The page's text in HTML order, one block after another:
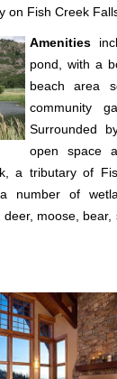
on Fish Creek
Amenities
pond, with a
beach area
community
Surrounded
open space
a tributary of
number of
deer, moose, bear,